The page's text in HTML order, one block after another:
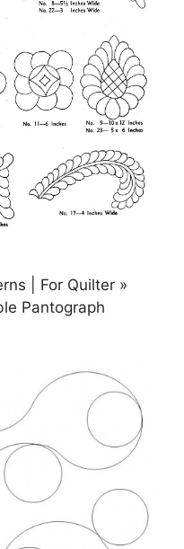
| For Quilter »
Pantograph